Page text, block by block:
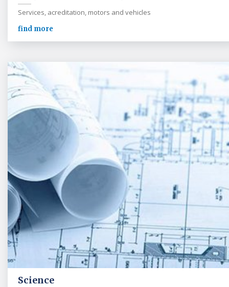
Services, acreditation, motors and vehicles
find more
Science